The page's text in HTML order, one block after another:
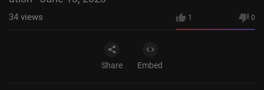
1 0
34 views
Share Embed